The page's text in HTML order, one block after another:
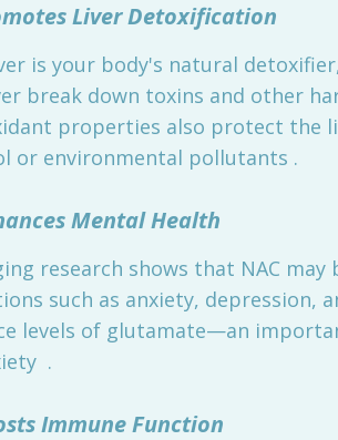
Liver Detoxification
is your body's natural
break down toxins and other
properties also protect the
or environmental pollutants .
Mental Health
research shows that NAC
such as anxiety, depression,
levels of glutamate—an
.
Immune Function